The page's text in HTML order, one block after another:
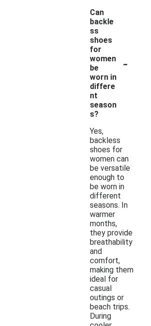
Can
backle
ss
shoes
for
women
be
worn in
differe
nt
season
s?
-
Yes,
backless
shoes for
women can
be versatile
enough to
be worn in
different
seasons. In
warmer
months,
they provide
breathability
and
comfort,
making them
ideal for
casual
outings or
beach trips.
During